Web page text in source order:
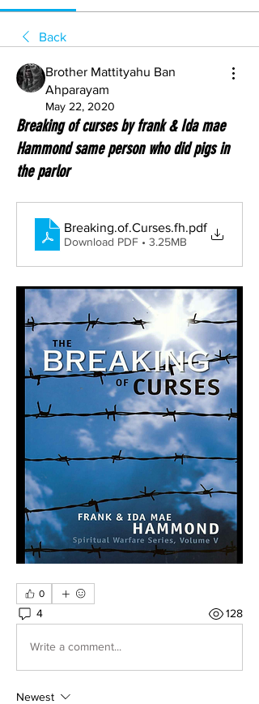
Back
Brother Mattityahu Ban
Ahparayam
May 22, 2020
Breaking of curses by frank & Ida mae
Hammond same person who did pigs in
the parlor
Breaking.of.Curses.fh.pdf
Download PDF • 3.25MB
0
4 128
Write a comment...
Newest